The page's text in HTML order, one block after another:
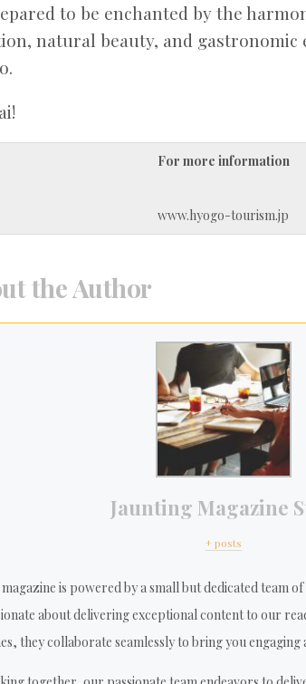
to be enchanted by the
natural beauty, and gastronomic
For more information
www.hyogo-tourism.jp
the Author
Jaunting Magazine
+ posts
is powered by a small but dedicated team
about delivering exceptional content to our
they collaborate seamlessly to bring you